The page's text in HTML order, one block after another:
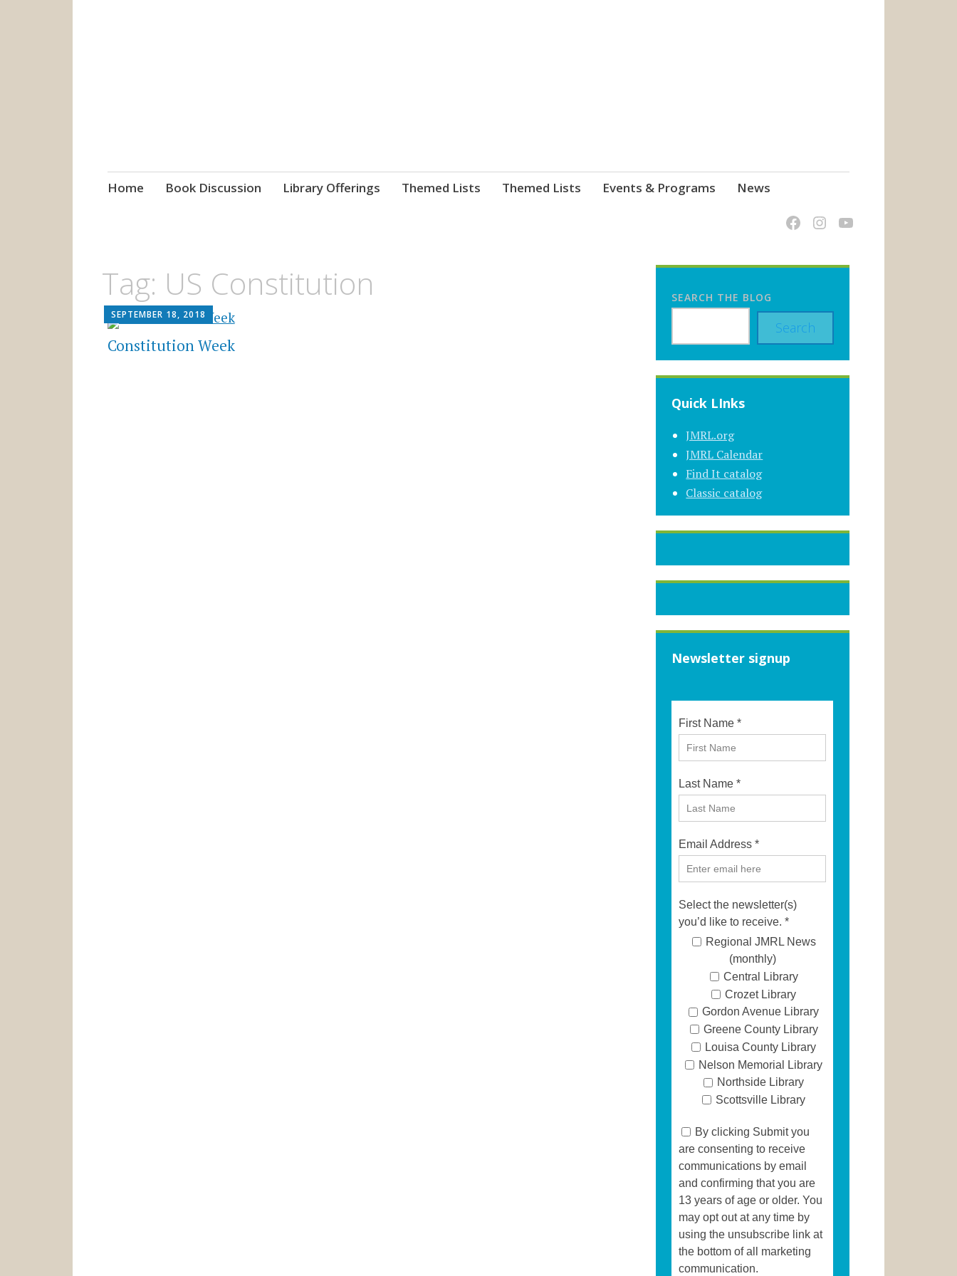
Skip
Home Book Discussion Library Offerings Themed Lists Themed Lists Events & Programs News
Tag: US Constitution
SEPTEMBER 18, 2018
Constitution Week
SEARCH THE BLOG
Search
Quick LInks
JMRL.org
JMRL Calendar
Find It catalog
Classic catalog
Newsletter signup